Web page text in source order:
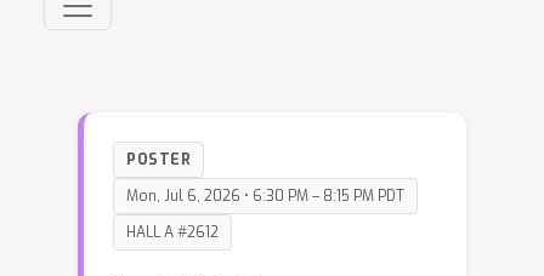
POSTER
Mon, Jul 6, 2026 • 6:30 PM – 8:15 PM PDT
HALL A #2612